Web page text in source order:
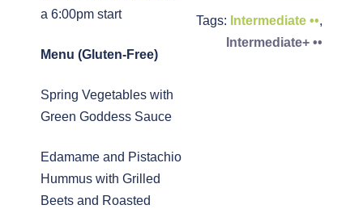
a 6:00pm start
Menu (Gluten-Free)
Spring Vegetables with
Green Goddess Sauce
Edamame and Pistachio
Hummus with Grilled
Beets and Roasted
Tags: Intermediate ••,
Intermediate+ ••